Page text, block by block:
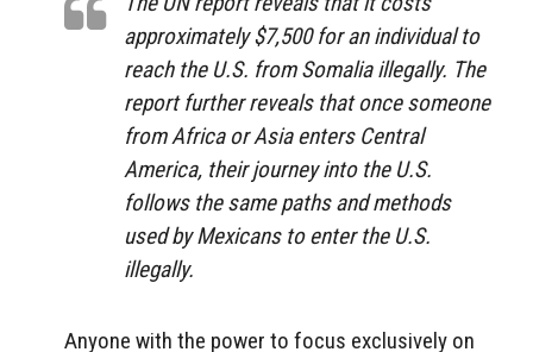
approximately $7,500 for an individual to
reach the U.S. from Somalia illegally. The
report further reveals that once someone
from Africa or Asia enters Central
America, their journey into the U.S.
follows the same paths and methods
used by Mexicans to enter the U.S.
illegally.
Anyone with the power to focus exclusively on